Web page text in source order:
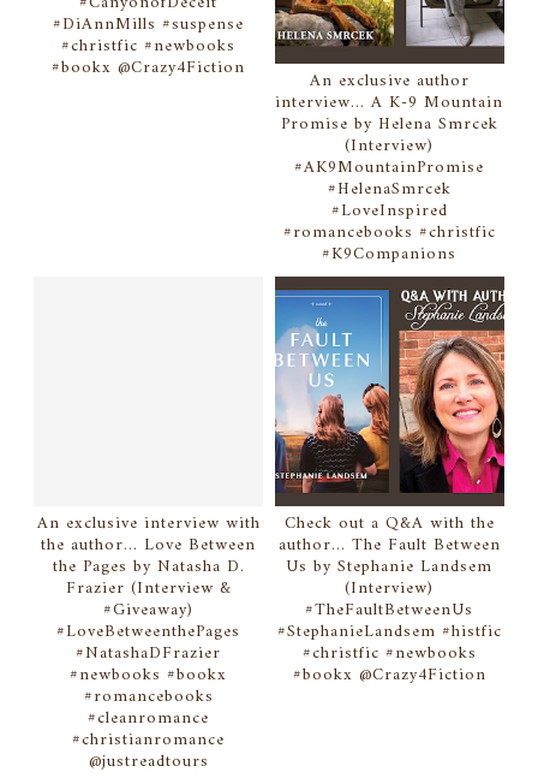
#DiAnnMills #suspense
#christfic #newbooks
#bookx @Crazy4Fiction An exclusive author
interview... A K-9 Mountain
Promise by Helena Smrcek
(Interview)
#AK9MountainPromise
#HelenaSmrcek
#LoveInspired
#romancebooks #christfic
#K9Companions
An exclusive interview with
the author... Love Between
the Pages by Natasha D.
Frazier (Interview &
#Giveaway)
#LoveBetweenthePages
#NatashaDFrazier
#newbooks #bookx
#romancebooks
#cleanromance
#christianromance
@justreadtours
Check out a Q&A with the
author... The Fault Between
Us by Stephanie Landsem
(Interview)
#TheFaultBetweenUs
#StephanieLandsem #histfic
#christfic #newbooks
#bookx @Crazy4Fiction